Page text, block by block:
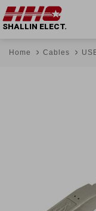
SHALLIN ELECT.
Home Cables